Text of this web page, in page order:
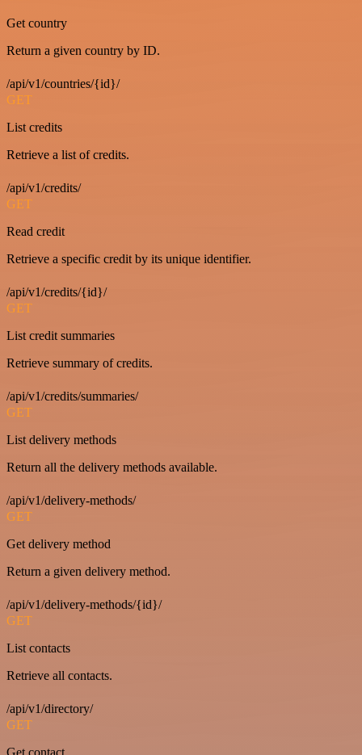
Get country
Return a given country by ID.
/api/v1/countries/{id}/
GET
List credits
Retrieve a list of credits.
/api/v1/credits/
GET
Read credit
Retrieve a specific credit by its unique identifier.
/api/v1/credits/{id}/
GET
List credit summaries
Retrieve summary of credits.
/api/v1/credits/summaries/
GET
List delivery methods
Return all the delivery methods available.
/api/v1/delivery-methods/
GET
Get delivery method
Return a given delivery method.
/api/v1/delivery-methods/{id}/
GET
List contacts
Retrieve all contacts.
/api/v1/directory/
GET
Get contact